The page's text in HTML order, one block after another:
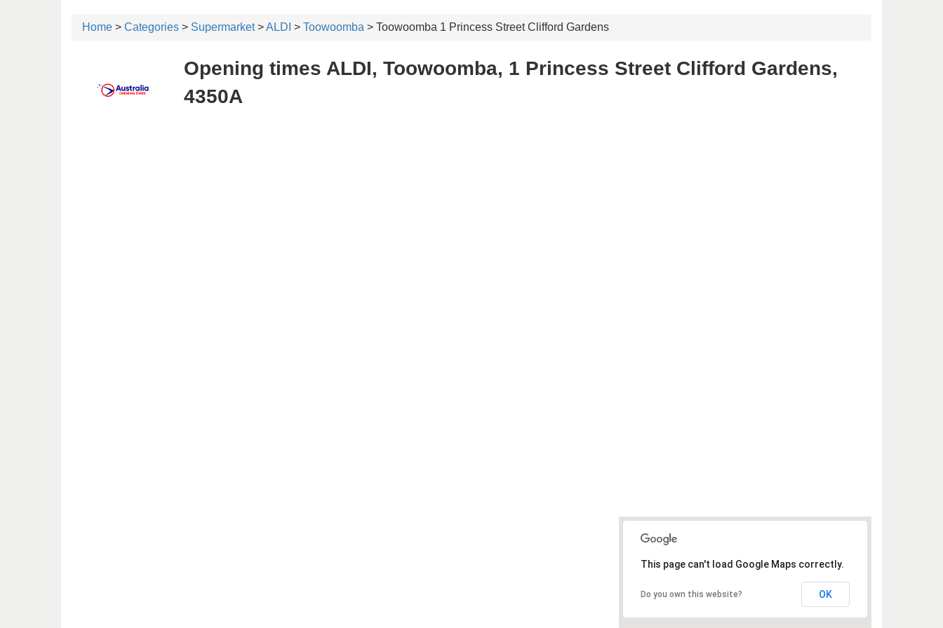
Home > Categories > Supermarket>ALDI > Toowoomba > Toowoomba 1 Princess Street Clifford Gardens
Opening times ALDI, Toowoomba, 1 Princess Street Clifford Gardens,
4350A
This page can't load Google Maps correctly.
Do you own this website? OK